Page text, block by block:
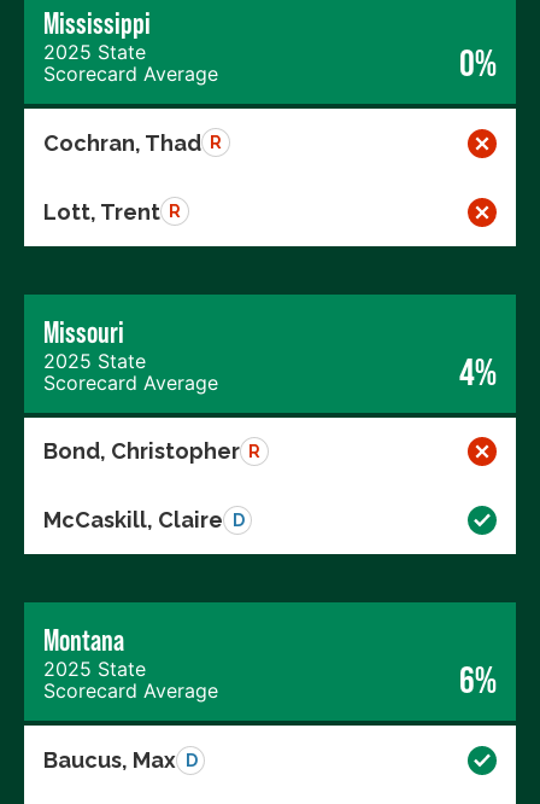
Mississippi
2025 State
Scorecard Average
0%
Cochran, Thad R
Lott, Trent R
Missouri
2025 State
Scorecard Average
4%
Bond, Christopher R
McCaskill, Claire D
Montana
2025 State
Scorecard Average
6%
Baucus, Max D